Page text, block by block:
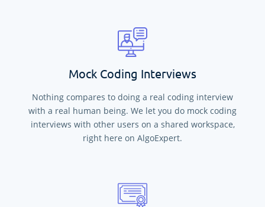
Mock Coding Interviews
Nothing compares to doing a real coding interview
with a real human being. We let you do mock coding
interviews with other users on a shared workspace,
right here on AlgoExpert.